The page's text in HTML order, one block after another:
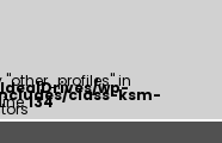
in
wp-
class-ksm-
134